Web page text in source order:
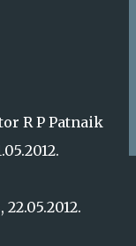
R P Patnaik